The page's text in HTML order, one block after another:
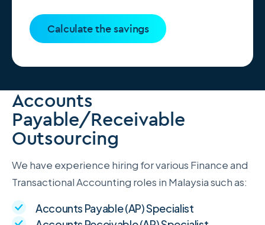
Calculate the savings
Accounts
Payable/Receivable
Outsourcing
We have experience hiring for various Finance and
Transactional Accounting roles in Malaysia such as:
Accounts Payable (AP) Specialist